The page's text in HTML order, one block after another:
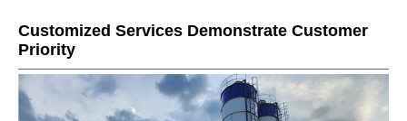
Customized Services Demonstrate Customer
Priority